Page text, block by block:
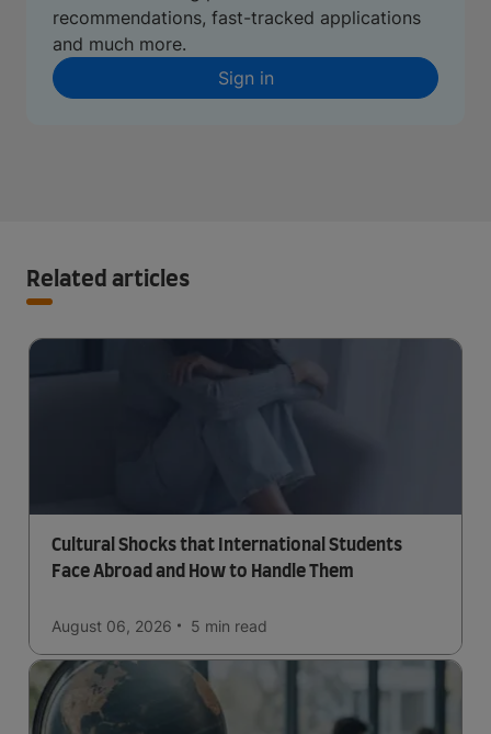
recommendations, fast-tracked applications
and much more.
Sign in
Related articles
Cultural Shocks that International Students
Face Abroad and How to Handle Them
August 06, 2026 5 min read